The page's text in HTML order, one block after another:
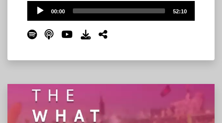
guest is the newly-named Head of Festivals at
Ground Control Touring, an independent
booking agency representing artists from
Waxahatchee to Japanese Breakfast to
Audio
00:00 52:10